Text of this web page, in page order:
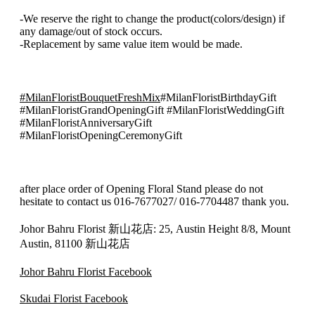
-We reserve the right to change the product(colors/design) if
any damage/out of stock occurs.
-Replacement by same value item would be made.
#MilanFloristBouquetFreshMix#MilanFloristBirthdayGift
#MilanFloristGrandOpeningGift #MilanFloristWeddingGift
#MilanFloristAnniversaryGift
#MilanFloristOpeningCeremonyGift
after place order of Opening Floral Stand please do not
hesitate to contact us 016-7677027/ 016-7704487 thank you.
Johor Bahru Florist 新山花店: 25, Austin Height 8/8, Mount
Austin, 81100 新山花店
Johor Bahru Florist Facebook
Skudai Florist Facebook